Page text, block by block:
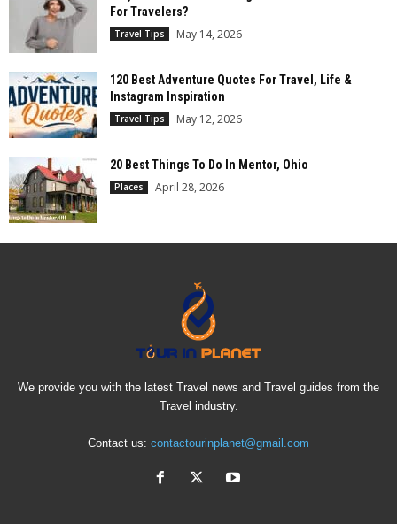
For Travelers?
Travel Tips May 14, 2026
120 Best Adventure Quotes For Travel, Life &
Instagram Inspiration
Travel Tips May 12, 2026
20 Best Things To Do In Mentor, Ohio
Places April 28, 2026
We provide you with the latest Travel news and Travel guides from the
Travel industry.
Contact us: contactourinplanet@gmail.com